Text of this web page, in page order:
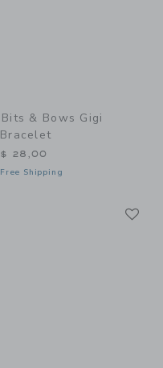
Bits & Bows Gigi
Bracelet
$ 28,00
Free Shipping